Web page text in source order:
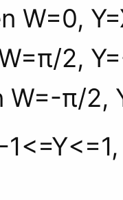
W=0,
2,
W=-π/2,